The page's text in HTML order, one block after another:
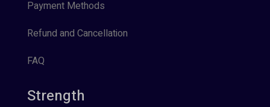
Payment Methods
Refund and Cancellation
FAQ
Strength